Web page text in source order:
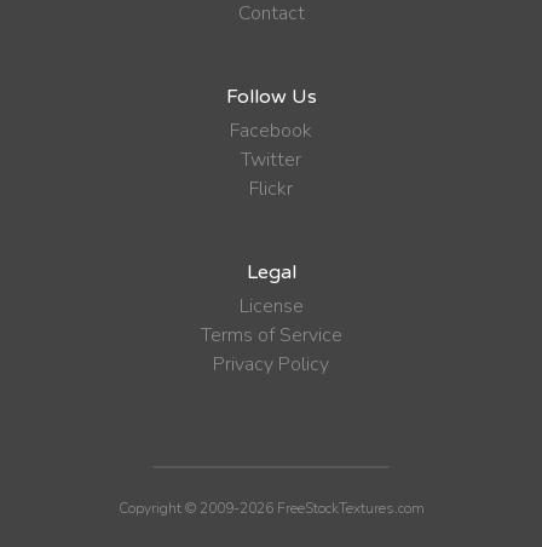
Contact
Follow Us
Facebook
Twitter
Flickr
Legal
License
Terms of Service
Privacy Policy
Copyright © 2009-2026 FreeStockTextures.com